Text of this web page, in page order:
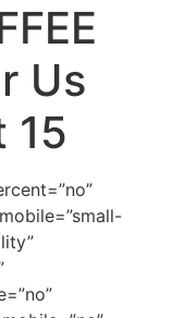
Us
15